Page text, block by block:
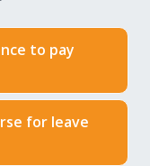
to pay
for leave